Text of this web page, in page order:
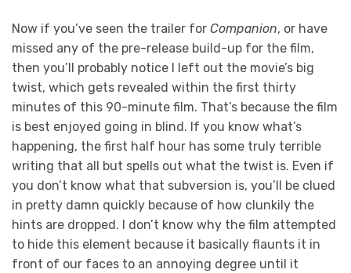
Now if you’ve seen the trailer for Companion, or have
missed any of the pre-release build-up for the film,
then you’ll probably notice I left out the movie’s big
twist, which gets revealed within the first thirty
minutes of this 90-minute film. That’s because the film
is best enjoyed going in blind. If you know what’s
happening, the first half hour has some truly terrible
writing that all but spells out what the twist is. Even if
you don’t know what that subversion is, you’ll be clued
in pretty damn quickly because of how clunkily the
hints are dropped. I don’t know why the film attempted
to hide this element because it basically flaunts it in
front of our faces to an annoying degree until it